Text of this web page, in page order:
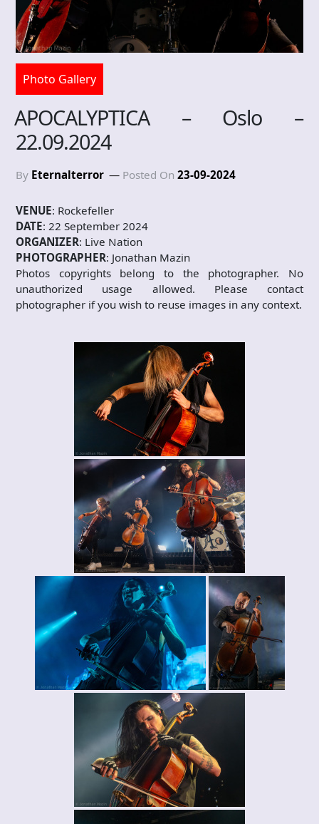
Photo Gallery
APOCALYPTICA – Oslo –
22.09.2024
By Eternalterror Posted On 23-09-2024
VENUE: Rockefeller
DATE: 22 September 2024
ORGANIZER: Live Nation
PHOTOGRAPHER: Jonathan Mazin
Photos copyrights belong to the photographer. No
unauthorized usage allowed. Please contact
photographer if you wish to reuse images in any context.